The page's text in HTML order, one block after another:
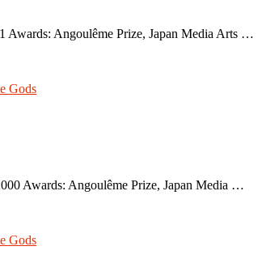
Awards: Angoulême Prize, Japan Media Arts …
Gods
Awards: Angoulême Prize, Japan Media …
Gods